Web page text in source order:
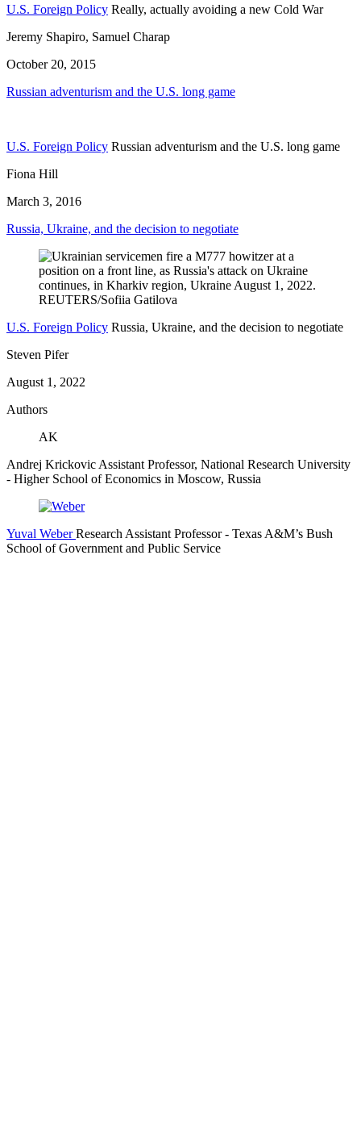
U.S. Foreign Policy Really, actually avoiding a new Cold War
Jeremy Shapiro, Samuel Charap
October 20, 2015
Russian adventurism and the U.S. long game
U.S. Foreign Policy Russian adventurism and the U.S. long game
Fiona Hill
March 3, 2016
Russia, Ukraine, and the decision to negotiate
U.S. Foreign Policy Russia, Ukraine, and the decision to negotiate
Steven Pifer
August 1, 2022
Authors
AK
Andrej Krickovic Assistant Professor, National Research University
- Higher School of Economics in Moscow, Russia
Yuval Weber Research Assistant Professor- Texas A&M’s Bush
School of Government and Public Service